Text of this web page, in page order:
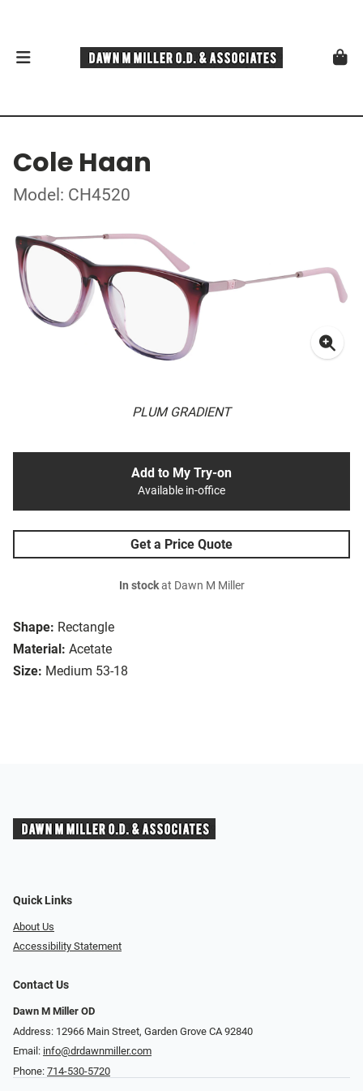
Cole Haan
Model: CH4520
PLUM GRADIENT
Shape: Rectangle
Material: Acetate
Size: Medium 53-18
Add to My Try-on
Available in-office
Get a Price Quote
In stockat Dawn M Miller
Quick Links
About Us
Accessibility Statement
Contact Us
Dawn M Miller OD
Address: 12966 Main Street, Garden Grove CA 92840
Email: info@drdawnmiller.com
Phone: 714-530-5720